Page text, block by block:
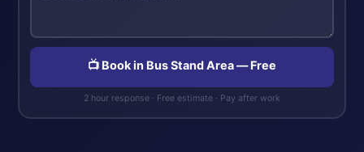
📺 Book in Bus Stand Area — Free
2 hour response · Free estimate · Pay after work